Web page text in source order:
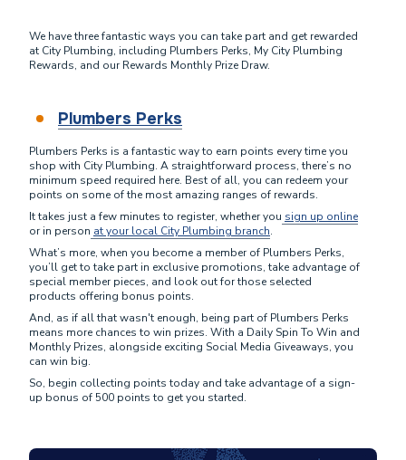
We have three fantastic ways you can take part and get rewarded
at City Plumbing, including Plumbers Perks, My City Plumbing
Rewards, and our Rewards Monthly Prize Draw.
Plumbers Perks
Plumbers Perks is a fantastic way to earn points every time you
shop with City Plumbing. A straightforward process, there’s no
minimum speed required here. Best of all, you can redeem your
points on some of the most amazing ranges of rewards.
It takes just a few minutes to register, whether you sign up online
or in person at your local City Plumbing branch.
What’s more, when you become a member of Plumbers Perks,
you’ll get to take part in exclusive promotions, take advantage of
special member pieces, and look out for those selected
products offering bonus points.
And, as if all that wasn't enough, being part of Plumbers Perks
means more chances to win prizes. With a Daily Spin To Win and
Monthly Prizes, alongside exciting Social Media Giveaways, you
can win big.
So, begin collecting points today and take advantage of a sign-
up bonus of 500 points to get you started.